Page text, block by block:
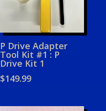
P Drive Adapter
Tool Kit #1 : P
Drive Kit 1
$149.99